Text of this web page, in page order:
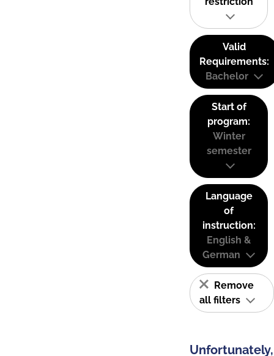
Valid
Requirements:
Bachelor
Start of
program:
Winter
semester
Language
of
instruction:
English &
German
Remove
all filters
Unfortunately,